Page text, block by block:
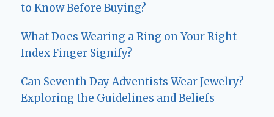
to Know Before Buying?
What Does Wearing a Ring on Your Right
Index Finger Signify?
Can Seventh Day Adventists Wear Jewelry?
Exploring the Guidelines and Beliefs